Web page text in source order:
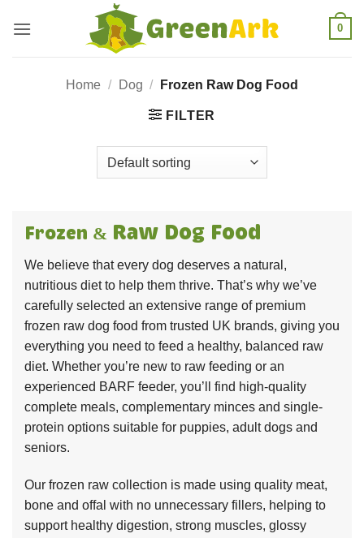
0
Home / Dog / Frozen Raw Dog Food
FILTER
Frozen & Raw Dog Food
We believe that every dog deserves a natural,
nutritious diet to help them thrive. That’s why we’ve
carefully selected an extensive range of premium
frozen raw dog food from trusted UK brands, giving you
everything you need to feed a healthy, balanced raw
diet. Whether you’re new to raw feeding or an
experienced BARF feeder, you’ll find high-quality
complete meals, complementary minces and single-
protein options suitable for puppies, adult dogs and
seniors.
Our frozen raw collection is made using quality meat,
bone and offal with no unnecessary fillers, helping to
support healthy digestion, strong muscles, glossy